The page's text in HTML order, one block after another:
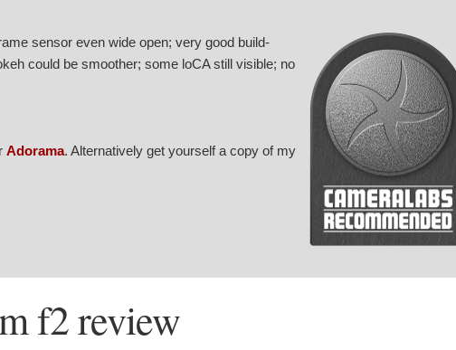
sensor even wide open; very good build-
could be smoother; some loCA still visible; no
Adorama. Alternatively get yourself a copy of my
f2 review